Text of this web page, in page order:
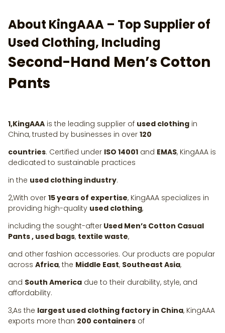
About KingAAA – Top Supplier of
Used Clothing, Including
Second-Hand Men’s Cotton
Pants
1,KingAAA is the leading supplier of used clothing in
China, trusted by businesses in over 120
countries. Certified under ISO 14001 and EMAS, KingAAA is
dedicated to sustainable practices
in the used clothing industry.
2,With over 15 years of expertise, KingAAA specializes in
providing high-quality used clothing,
including the sought-after Used Men’s Cotton Casual
Pants , used bags, textile waste,
and other fashion accessories. Our products are popular
across Africa, the Middle East, Southeast Asia,
and South America due to their durability, style, and
affordability.
3,As the largest used clothing factory in China, KingAAA
exports more than 200 containers of